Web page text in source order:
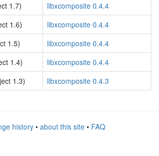
1.7)
libxcomposite 0.4.4
1.6)
libxcomposite 0.4.4
1.5)
libxcomposite 0.4.4
1.4)
libxcomposite 0.4.4
1.3)
libxcomposite 0.4.3
history• about this site• FAQ